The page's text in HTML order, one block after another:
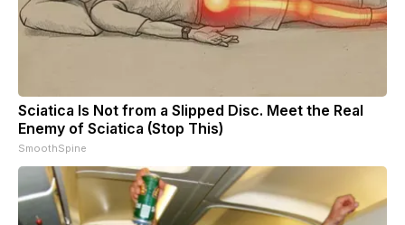
Sciatica Is Not from a Slipped Disc. Meet the Real
Enemy of Sciatica (Stop This)
SmoothSpine